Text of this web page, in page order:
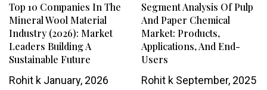
Top 10 Companies In The
Mineral Wool Material
Industry (2026): Market
Leaders Building A
Sustainable Future
Rohit k January, 2026
Segment Analysis Of Pulp
And Paper Chemical
Market: Products,
Applications, And End-
Users
Rohit kSeptember, 2025